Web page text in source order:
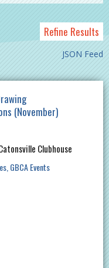
Refine Results
JSON Feed
(November)
Clubhouse
GBCA Events